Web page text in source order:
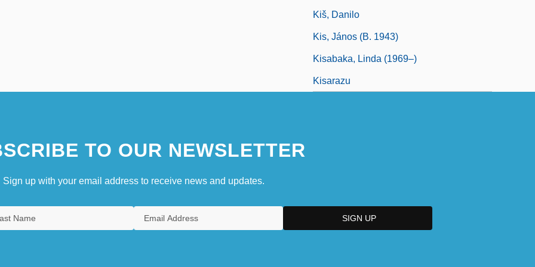
Kiš, Danilo
Kis, János (b. 1943)
Kisabaka, Linda (1969–)
Kisarazu
TO OUR NEWSLETTER
Sign up with your email address to receive news and updates.